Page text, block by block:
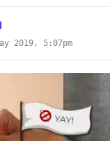
2019, 5:07pm